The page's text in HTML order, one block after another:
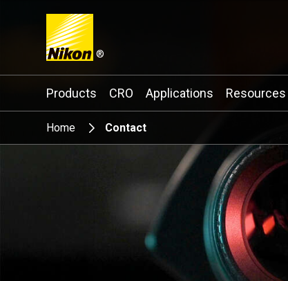
®
Search keyword(s)
Products CRO Applications Resources
Home Contact